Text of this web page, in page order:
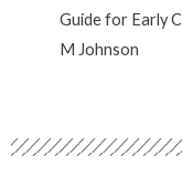
Guide for Early
M Johnson